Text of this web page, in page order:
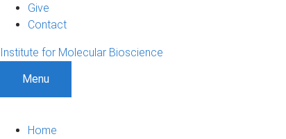
Give
Contact
Institute for Molecular Bioscience
Menu
Home